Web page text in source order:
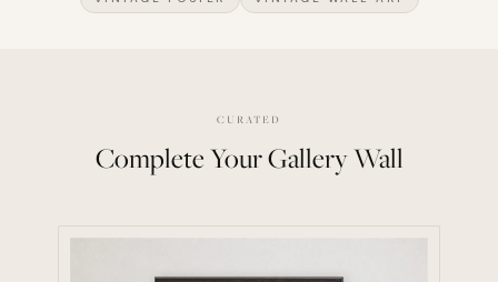
CURATED
Complete Your Gallery Wall